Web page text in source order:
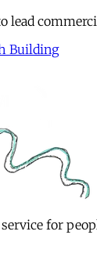
lead
Building
for